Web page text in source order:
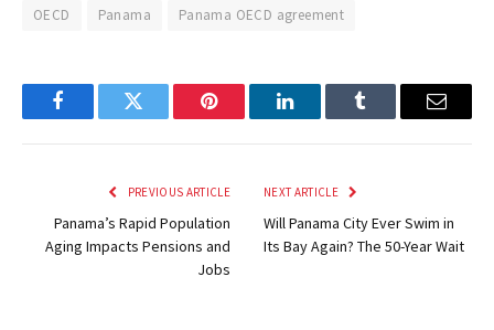
OECD
Panama Panama OECD agreement
FacebookTwitter Pinterest LinkedInTumblr Email
PREVIOUS ARTICLE
Panama’s Rapid Population
Aging Impacts Pensions and
Jobs
NEXT ARTICLE
Will Panama City Ever Swim in
Its Bay Again? The 50-Year Wait